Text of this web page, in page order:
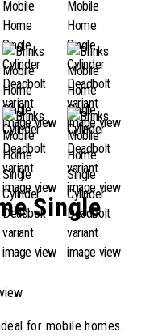
Single
for mobile homes.